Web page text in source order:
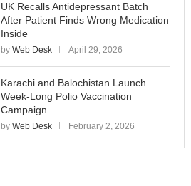
UK Recalls Antidepressant Batch
After Patient Finds Wrong Medication
Inside
by Web Desk April 29, 2026
Karachi and Balochistan Launch
Week-Long Polio Vaccination
Campaign
by Web Desk February 2, 2026